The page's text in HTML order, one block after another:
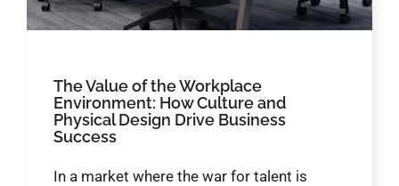
The Value of the Workplace
Environment: How Culture and
Physical Design Drive Business
Success
In a market where the war for talent is